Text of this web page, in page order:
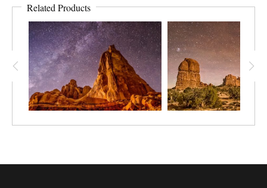
Related Products